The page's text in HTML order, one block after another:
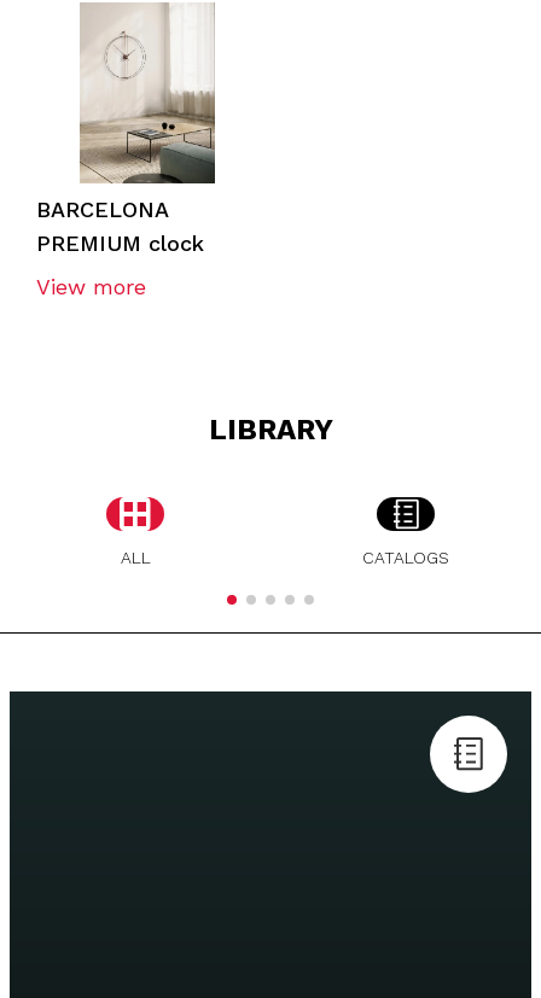
BARCELONA
PREMIUM clock
View more
LIBRARY
ALL CATALOGS